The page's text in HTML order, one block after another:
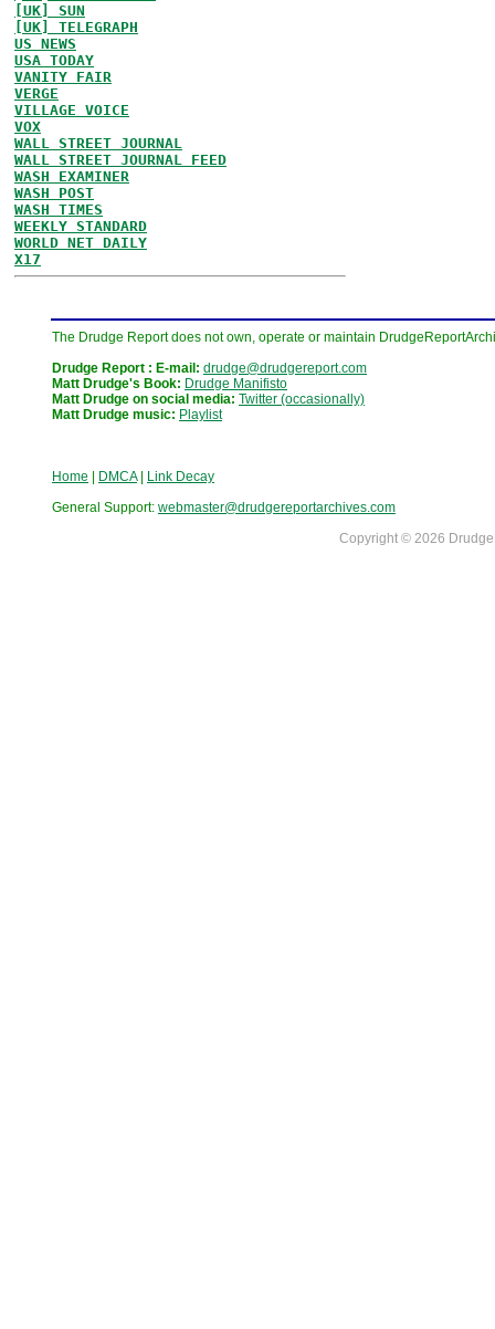
[UK] SUN
[UK] TELEGRAPH
US NEWS
USA TODAY
VANITY FAIR
VERGE
VILLAGE VOICE
VOX
WALL STREET JOURNAL
WALL STREET JOURNAL FEED
WASH EXAMINER
WASH POST
WASH TIMES
WEEKLY STANDARD
WORLD NET DAILY
X17
The Drudge Report does not own, operate or maintain
Drudge Report : E-mail: drudge@drudgereport.com
Matt Drudge's Book: Drudge Manifisto
Matt Drudge on social media: Twitter (occasionally)
Matt Drudge music: Playlist
Home DMCA|
Link Decay
General Support: webmaster@drudgereportarchives.com
Copyright © 2026